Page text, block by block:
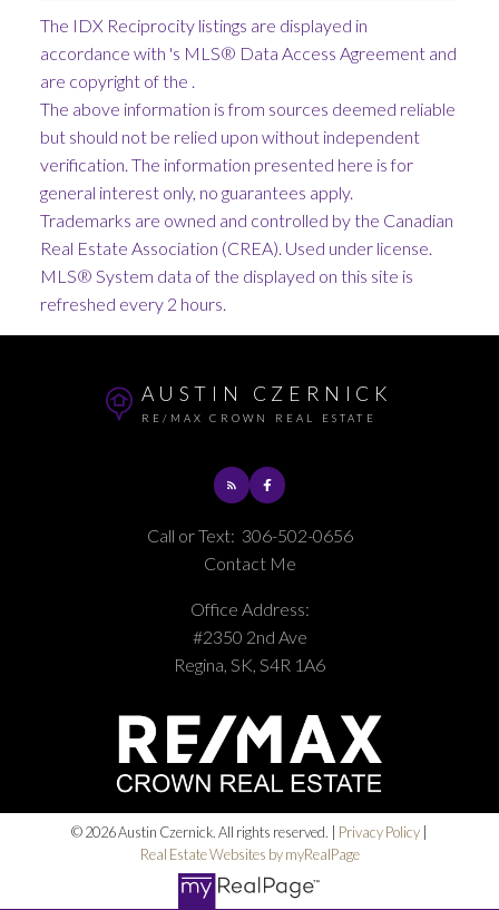
The IDX Reciprocity listings are displayed in
accordance with 's MLS® Data Access Agreement and
are copyright of the .
The above information is from sources deemed reliable
but should not be relied upon without independent
verification. The information presented here is for
general interest only, no guarantees apply.
Trademarks are owned and controlled by the Canadian
Real Estate Association (CREA). Used under license.
MLS® System data of the displayed on this site is
refreshed every 2 hours.
AUSTIN CZERNICK
RE/MAX CROWN REAL ESTATE
Call or Text: 306-502-0656
Contact Me
Office Address:
#2350 2nd Ave
Regina, SK, S4R 1A6
© 2026 Austin Czernick. All rights reserved. | Privacy Policy
Real Estate Websites by myRealPage